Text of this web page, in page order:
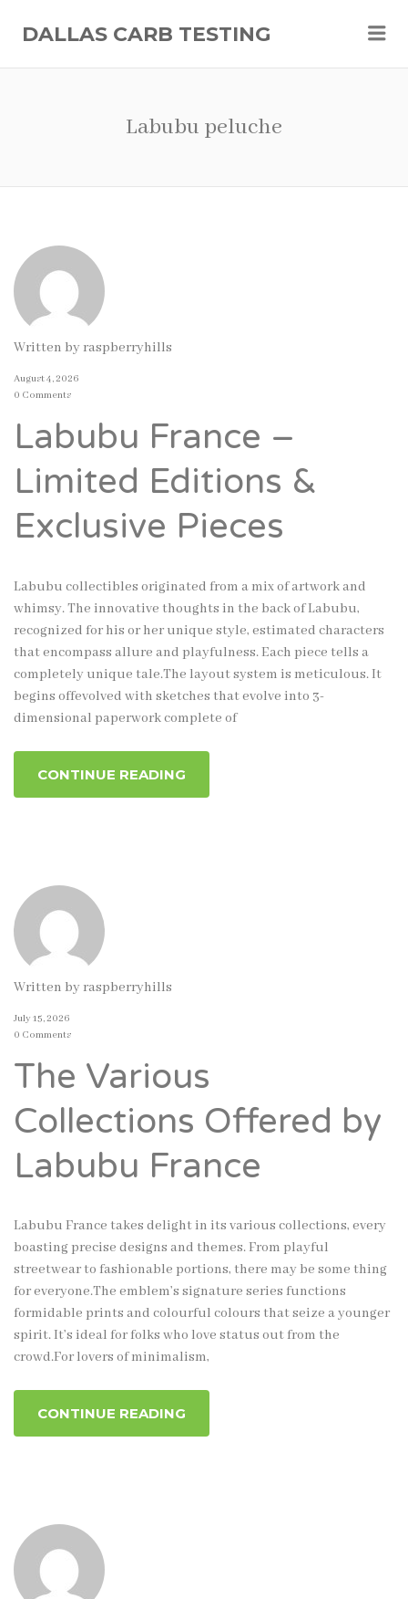
DALLAS CARB TESTING
Labubu peluche
Written by raspberryhills
August 4, 2026
0 Comments
Labubu France –
Limited Editions &
Exclusive Pieces
Labubu collectibles originated from a mix of artwork and
whimsy. The innovative thoughts in the back of Labubu,
recognized for his or her unique style, estimated characters
that encompass allure and playfulness. Each piece tells a
completely unique tale.The layout system is meticulous. It
begins offevolved with sketches that evolve into 3-
dimensional paperwork complete of
CONTINUE READING
Written by raspberryhills
July 15, 2026
0 Comments
The Various
Collections Offered by
Labubu France
Labubu France takes delight in its various collections, every
boasting precise designs and themes. From playful
streetwear to fashionable portions, there may be some thing
for everyone.The emblem’s signature series functions
formidable prints and colourful colours that seize a younger
spirit. It’s ideal for folks who love status out from the
crowd.For lovers of minimalism,
CONTINUE READING